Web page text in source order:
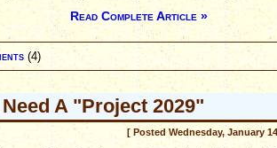
Read Complete Article »
(4)
A "Project 2029"
[ Posted Wednesday, January